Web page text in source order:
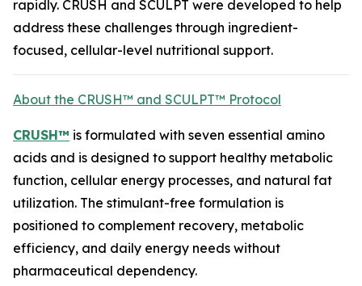
rapidly. CRUSH and SCULPT were developed to help
address these challenges through ingredient-
focused, cellular-level nutritional support.
About the CRUSH™ and SCULPT™ Protocol
CRUSH™ is formulated with seven essential amino
acids and is designed to support healthy metabolic
function, cellular energy processes, and natural fat
utilization. The stimulant-free formulation is
positioned to complement recovery, metabolic
efficiency, and daily energy needs without
pharmaceutical dependency.